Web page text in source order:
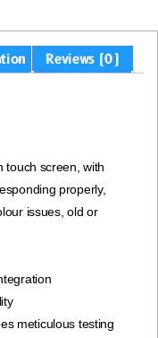
Reviews (0)
touch screen, with
properly,
issues, old or
meticulous testing